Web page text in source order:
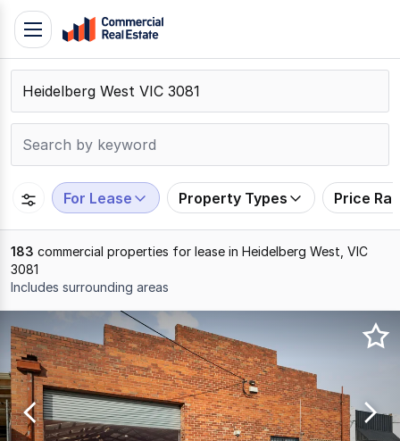
Skip
content
Contact
Support
109
Toggle
navigation
For Lease Property Types Price
183 commercial properties for lease in Heidelberg West, VIC
3081
Includes surrounding areas
to
20
of
183